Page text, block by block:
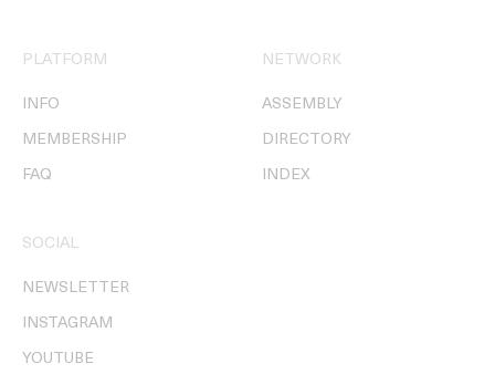
PLATFORM
INFO
MEMBERSHIP
FAQ
NETWORK
ASSEMBLY
DIRECTORY
INDEX
SOCIAL
NEWSLETTER
INSTAGRAM
YOUTUBE